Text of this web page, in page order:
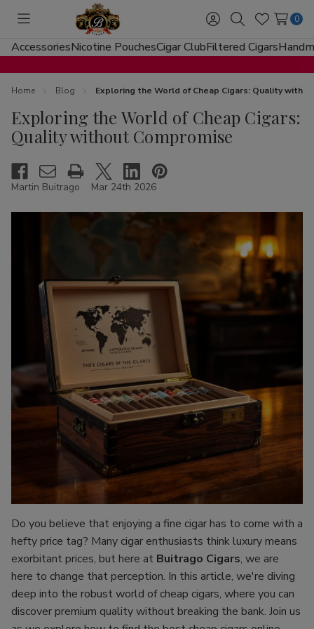
Toggle
menu
Sign
in
SearchWish
Lists
0
AccessoriesNicotine PouchesCigar ClubFiltered Cigars
Home Blog Exploring the World of Cheap Cigars: Quality
Exploring the World of Cheap Cigars:
Quality without Compromise
Martin Buitrago Mar 24th 2026
Do you believe that enjoying a fine cigar has to come with a
hefty price tag? Many cigar enthusiasts think luxury means
exorbitant prices, but here at Buitrago Cigars, we are
here to change that perception. In this article, we're diving
deep into the robust world of cheap cigars, where you can
discover premium quality without breaking the bank. Join us